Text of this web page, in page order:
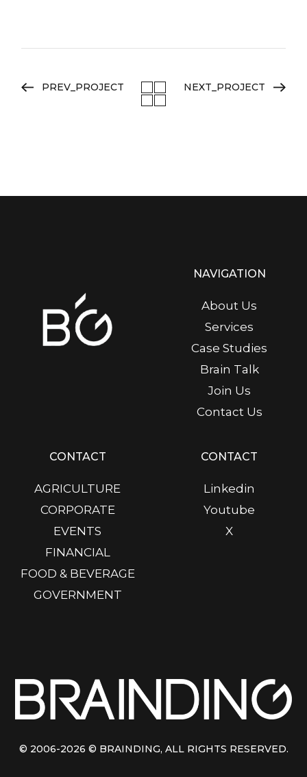
PREV_PROJECT NEXT_PROJECT
NAVIGATION
About Us
Services
Case Studies
Brain Talk
Join Us
Contact Us
CONTACT
AGRICULTURE
CORPORATE
EVENTS
FINANCIAL
FOOD & BEVERAGE
GOVERNMENT
CONTACT
Linkedin
Youtube
X
© 2006-2026 © BRAINDING, ALL RIGHTS RESERVED.